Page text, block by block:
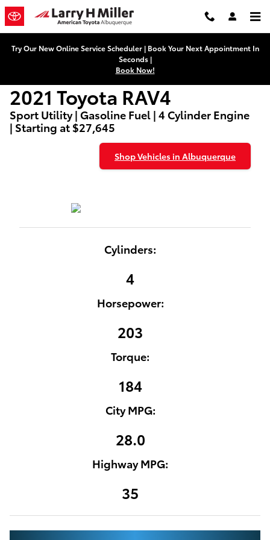
Skip to main content
2021 Toyota RAV4
Try Our New Online Service Scheduler | Book Your Next Appointment In
Seconds |
Book Now!
2021 Toyota RAV4
Sport Utility | Gasoline Fuel | 4 Cylinder Engine
| Starting at $27,645
Shop Vehicles in Albuquerque
Cylinders:
4
Horsepower:
203
Torque:
184
City MPG:
28.0
Highway MPG:
35